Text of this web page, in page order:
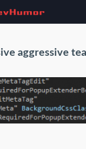
aggressive